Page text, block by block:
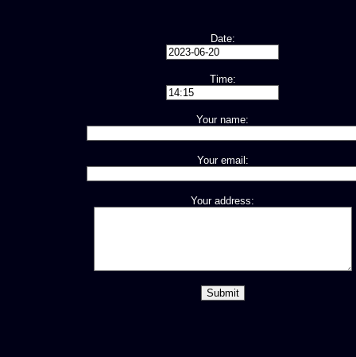
Date:
Time:
Your name:
Your email:
Your address: